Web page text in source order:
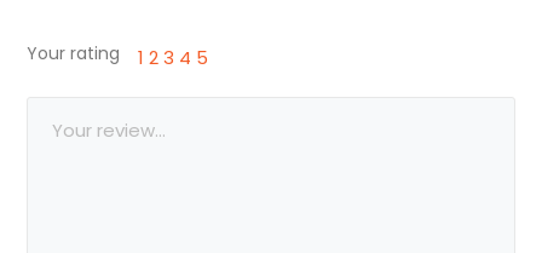
Your rating 1 2 3 4 5